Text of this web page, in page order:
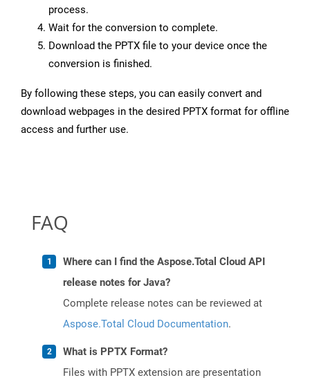
process.
Wait for the conversion to complete.
Download the PPTX file to your device once the
conversion is finished.
By following these steps, you can easily convert and
download webpages in the desired PPTX format for offline
access and further use.
FAQ
Where can I find the Aspose.Total Cloud API
release notes for Java?
Complete release notes can be reviewed at
Aspose.Total Cloud Documentation.
What is PPTX Format?
Files with PPTX extension are presentation